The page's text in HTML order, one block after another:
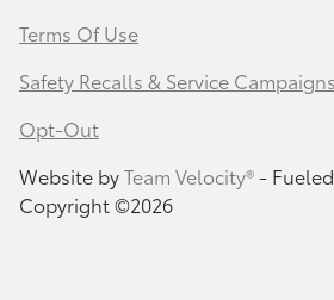
Terms Of Use
Safety Recalls & Service Campaigns
Opt-Out
Website byTeam Velocity®-
Copyright ©2026